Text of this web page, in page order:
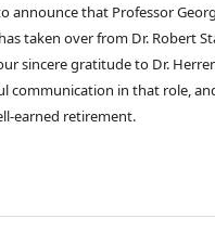
announce that Professor
taken over from Dr. Robert
sincere gratitude to Dr.
communication in that role,
earned retirement.